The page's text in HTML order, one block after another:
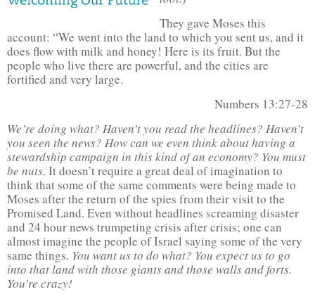
They gave Moses this
account: “We went into the land to which you sent us, and it
does flow with milk and honey! Here is its fruit. But the
people who live there are powerful, and the cities are
fortified and very large.
Numbers 13:27-28
We’re doing what? Haven’t you read the headlines? Haven’t
you seen the news? How can we even think about having a
stewardship campaign in this kind of an economy? You must
be nuts. It doesn’t require a great deal of imagination to
think that some of the same comments were being made to
Moses after the return of the spies from their visit to the
Promised Land. Even without headlines screaming disaster
and 24 hour news trumpeting crisis after crisis; one can
almost imagine the people of Israel saying some of the very
same things. You want us to do what? You expect us to go
into that land with those giants and those walls and forts.
You’re crazy!